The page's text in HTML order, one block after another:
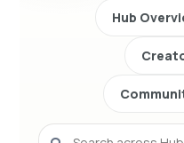
Hub